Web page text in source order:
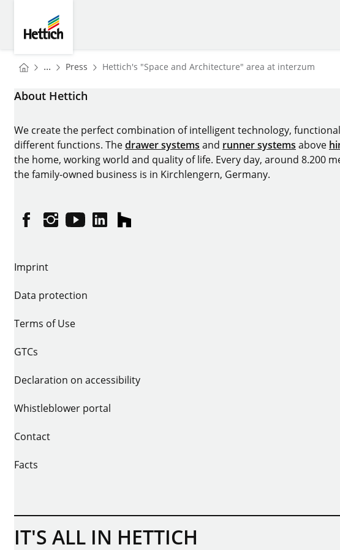
You are here:
Homepage
... Press Homepage
Hettich's "Space and Architecture" area at interzum
About Hettich
We create the perfect combination of intelligent technology,
different functions. Thedrawer systems and runner systems above
the home, working world and quality of life. Every day, around 8.200
the family-owned business is in Kirchlengern, Germany.
FacebookInstagram
YouTubelinkedinhouzz
Imprint
Data protection
Terms of Use
GTCs
Declaration on accessibility
Whistleblower portal
Contact
Facts
IT'S ALL IN HETTICH